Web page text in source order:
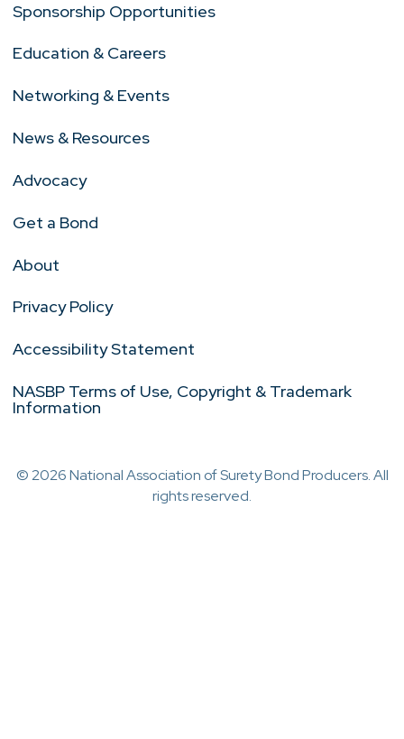
Sponsorship Opportunities
Education & Careers
Networking & Events
News & Resources
Advocacy
Get a Bond
About
Privacy Policy
Accessibility Statement
NASBP Terms of Use, Copyright & Trademark
Information
© 2026 National Association of Surety Bond Producers. All
rights reserved.